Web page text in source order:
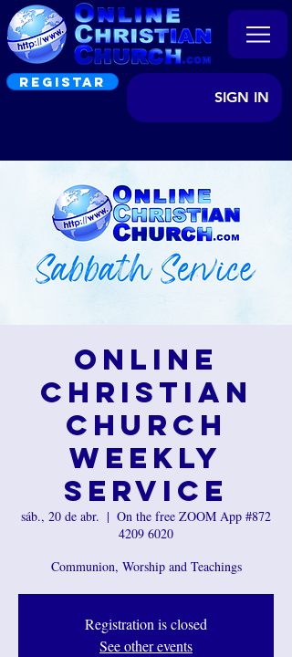
REGISTAR
SIGN IN
Online
Christian
Church
Weekly
Service
sáb., 20 de abr.
  |
On the free ZOOM App #872
4209 6020
Communion, Worship and Teachings
Registration is closed
See other events